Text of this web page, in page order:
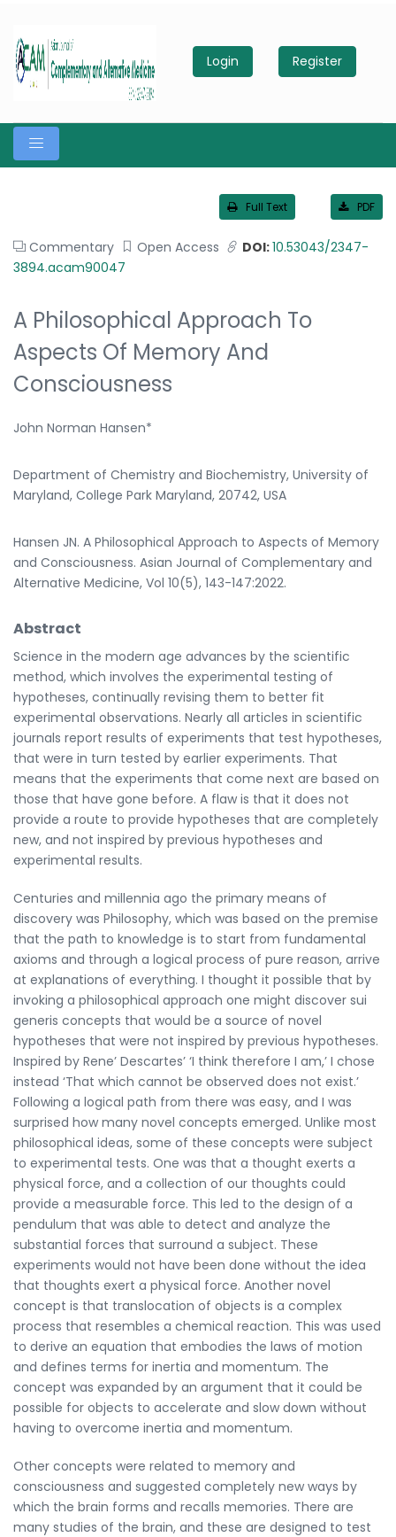
Login Register
Full Text PDF
Commentary Open Access DOI:10.53043/2347-
3894.acam90047
A Philosophical Approach To
Aspects Of Memory And
Consciousness
John Norman Hansen*
Department of Chemistry and Biochemistry, University of
Maryland, College Park Maryland, 20742, USA
Hansen JN. A Philosophical Approach to Aspects of Memory
and Consciousness. Asian Journal of Complementary and
Alternative Medicine, Vol 10(5), 143-147:2022.
Abstract
Science in the modern age advances by the scientific
method, which involves the experimental testing of
hypotheses, continually revising them to better fit
experimental observations. Nearly all articles in scientific
journals report results of experiments that test hypotheses,
that were in turn tested by earlier experiments. That
means that the experiments that come next are based on
those that have gone before. A flaw is that it does not
provide a route to provide hypotheses that are completely
new, and not inspired by previous hypotheses and
experimental results.
Centuries and millennia ago the primary means of
discovery was Philosophy, which was based on the premise
that the path to knowledge is to start from fundamental
axioms and through a logical process of pure reason, arrive
at explanations of everything. I thought it possible that by
invoking a philosophical approach one might discover sui
generis concepts that would be a source of novel
hypotheses that were not inspired by previous hypotheses.
Inspired by Rene’ Descartes’ ‘I think therefore I am,’ I chose
instead ‘That which cannot be observed does not exist.’
Following a logical path from there was easy, and I was
surprised how many novel concepts emerged. Unlike most
philosophical ideas, some of these concepts were subject
to experimental tests. One was that a thought exerts a
physical force, and a collection of our thoughts could
provide a measurable force. This led to the design of a
pendulum that was able to detect and analyze the
substantial forces that surround a subject. These
experiments would not have been done without the idea
that thoughts exert a physical force. Another novel
concept is that translocation of objects is a complex
process that resembles a chemical reaction. This was used
to derive an equation that embodies the laws of motion
and defines terms for inertia and momentum. The
concept was expanded by an argument that it could be
possible for objects to accelerate and slow down without
having to overcome inertia and momentum.
Other concepts were related to memory and
consciousness and suggested completely new ways by
which the brain forms and recalls memories. There are
many studies of the brain, and these are designed to test